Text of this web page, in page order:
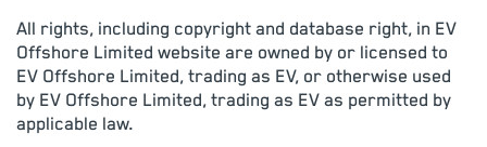
All rights, including copyright and database right, in EV
Offshore Limited website are owned by or licensed to
EV Offshore Limited, trading as EV, or otherwise used
by EV Offshore Limited, trading as EV as permitted by
applicable law.